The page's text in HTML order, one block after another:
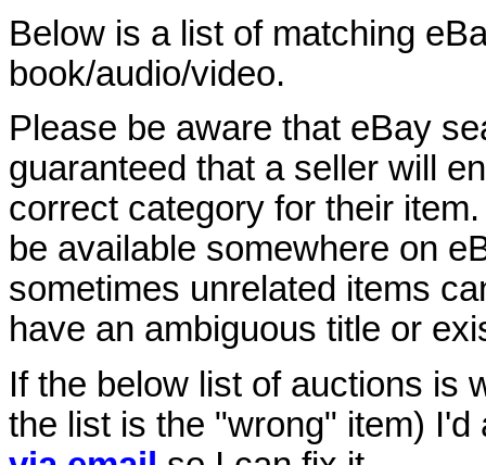
Below is a list of matching
book/audio/video.
Please be aware that eBay
guaranteed that a seller will
correct category for their
be available somewhere on
sometimes unrelated items
have an ambiguous title or
If the below list of auctions is
the list is the "wrong" item)